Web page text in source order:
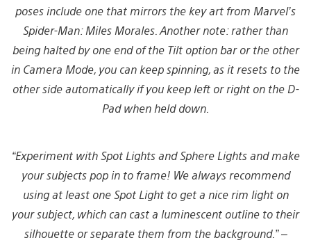
poses include one that mirrors the key art from Marvel’s
Spider-Man: Miles Morales. Another note: rather than
being halted by one end of the Tilt option bar or the other
in Camera Mode, you can keep spinning, as it resets to the
other side automatically if you keep left or right on the D-
Pad when held down.
“Experiment with Spot Lights and Sphere Lights and make
your subjects pop in to frame! We always recommend
using at least one Spot Light to get a nice rim light on
your subject, which can cast a luminescent outline to their
silhouette or separate them from the background.” –